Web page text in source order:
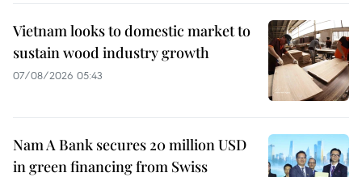
Vietnam looks to domestic market to
sustain wood industry growth
07/08/2026 05:43
Nam A Bank secures 20 million USD
in green financing from Swiss